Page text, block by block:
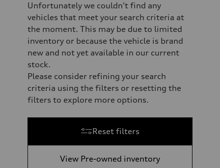
Unfortunately we couldn't find any
vehicles that meet your search criteria at
the moment. This may be due to limited
inventory or because the vehicle is brand
new and not yet available in our current
stock.
Please consider refining your search
criteria using the filters or resetting the
filters to explore more options.
Reset filters
View Pre-owned inventory